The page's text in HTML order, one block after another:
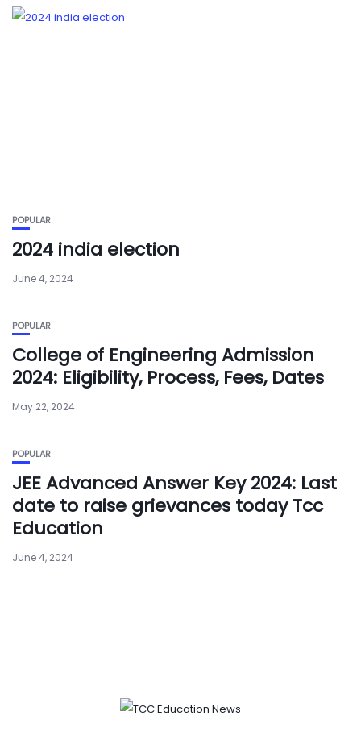
POPULAR
2024 india election
June 4, 2024
POPULAR
College of Engineering Admission
2024: Eligibility, Process, Fees, Dates
May 22, 2024
POPULAR
JEE Advanced Answer Key 2024: Last
date to raise grievances today Tcc
Education
June 4, 2024